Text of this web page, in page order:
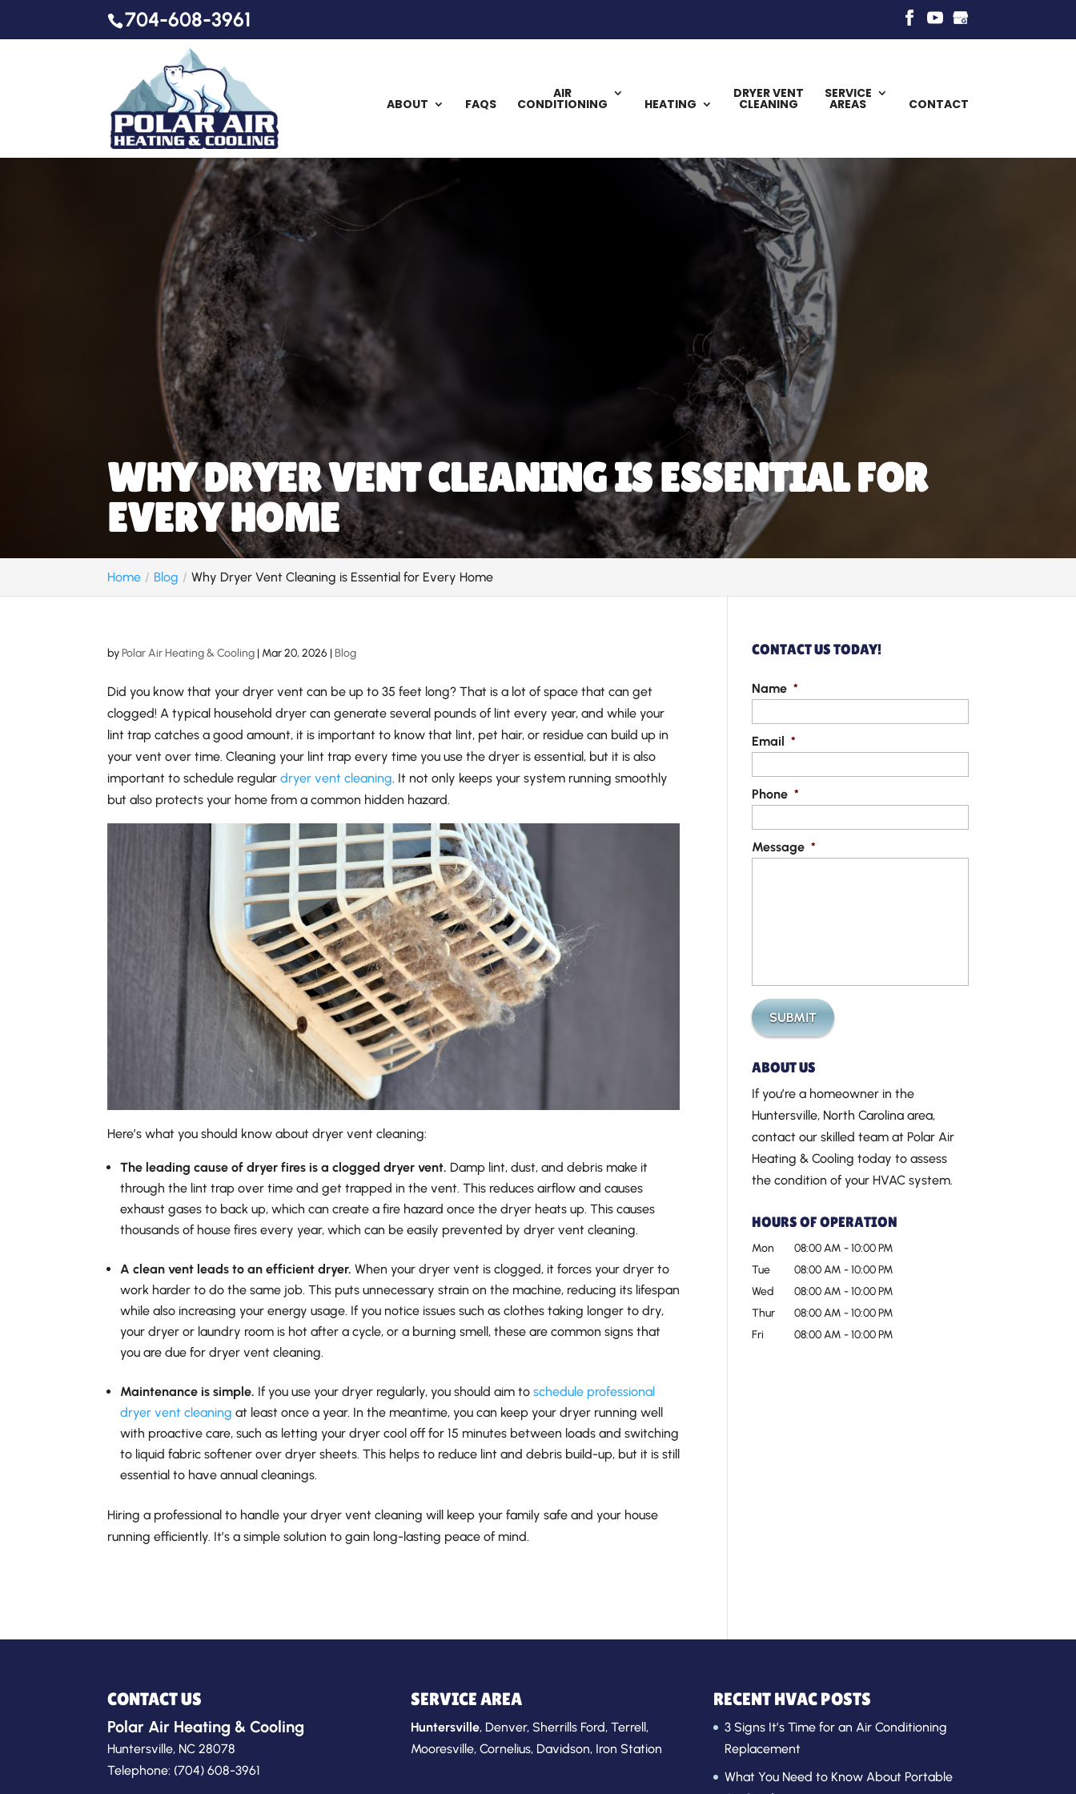
704-608-3961
ABOUT FAQS
AIR
CONDITIONING HEATING
DRYER VENT
CLEANING
SERVICE
AREAS CONTACT
WHY DRYER VENT CLEANING IS ESSENTIAL FOR
EVERY HOME
Home Blog Why Dryer Vent Cleaning is Essential for Every Home
byPolar Air Heating & Cooling | Mar 20, 2026 |Blog
Did you know that your dryer vent can be up to 35 feet long? That is a lot of space that can get
clogged! A typical household dryer can generate several pounds of lint every year, and while your
lint trap catches a good amount, it is important to know that lint, pet hair, or residue can build up in
your vent over time. Cleaning your lint trap every time you use the dryer is essential, but it is also
important to schedule regulardryer vent cleaning. It not only keeps your system running smoothly
but also protects your home from a common hidden hazard.
Here’s what you should know about dryer vent cleaning:
The leading cause of dryer fires is a clogged dryer vent. Damp lint, dust, and debris make it
through the lint trap over time and get trapped in the vent. This reduces airflow and causes
exhaust gases to back up, which can create a fire hazard once the dryer heats up. This causes
thousands of house fires every year, which can be easily prevented by dryer vent cleaning.
A clean vent leads to an efficient dryer. When your dryer vent is clogged, it forces your dryer to
work harder to do the same job. This puts unnecessary strain on the machine, reducing its lifespan
while also increasing your energy usage. If you notice issues such as clothes taking longer to dry,
your dryer or laundry room is hot after a cycle, or a burning smell, these are common signs that
you are due for dryer vent cleaning.
Maintenance is simple. If you use your dryer regularly, you should aim toschedule professional
dryer vent cleaning at least once a year. In the meantime, you can keep your dryer running well
with proactive care, such as letting your dryer cool off for 15 minutes between loads and switching
to liquid fabric softener over dryer sheets. This helps to reduce lint and debris build-up, but it is still
essential to have annual cleanings.
Hiring a professional to handle your dryer vent cleaning will keep your family safe and your house
running efficiently. It’s a simple solution to gain long-lasting peace of mind.
CONTACT US TODAY!
Name *
Email *
Phone *
Message *
ABOUT US
If you’re a homeowner in the
Huntersville, North Carolina area,
contact our skilled team at Polar Air
Heating & Cooling today to assess
the condition of your HVAC system.
HOURS OF OPERATION
Mon 08:00 AM - 10:00 PM
Tue
08:00 AM - 10:00 PM
Wed
08:00 AM - 10:00 PM
Thur
08:00 AM - 10:00 PM
Fri
08:00 AM - 10:00 PM
CONTACT US
Polar Air Heating & Cooling
Huntersville, NC 28078
Telephone: (704) 608-3961
SERVICE AREA
Huntersville, Denver, Sherrills Ford, Terrell,
Mooresville, Cornelius, Davidson, Iron Station
RECENT HVAC POSTS
3 Signs It’s Time for an Air Conditioning
Replacement
What You Need to Know About Portable